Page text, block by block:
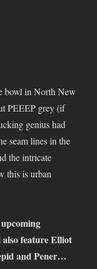
bowl in North New
PEEEP grey (if
genius had
seam lines in the
the intricate
this is urban
feature Elliot
and Pener…